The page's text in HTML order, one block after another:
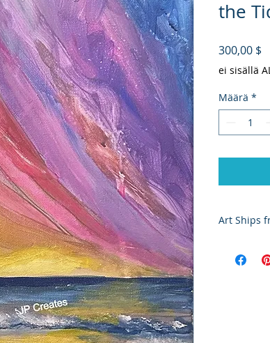
the
300,00 $
ei sisällä
Määrä *
Art Ships
All